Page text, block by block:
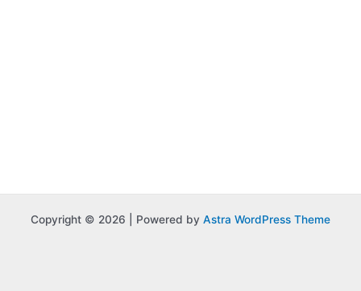
Copyright © 2026 | Powered by Astra WordPress Theme